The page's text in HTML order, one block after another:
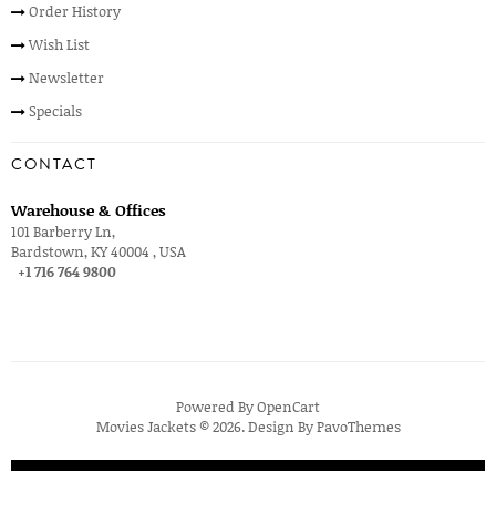
Order History
Wish List
Newsletter
Specials
CONTACT
Warehouse & Offices
101 Barberry Ln,
Bardstown, KY 40004 , USA
+1 716 764 9800
Powered ByOpenCart
Movies Jackets © 2026. Design ByPavoThemes